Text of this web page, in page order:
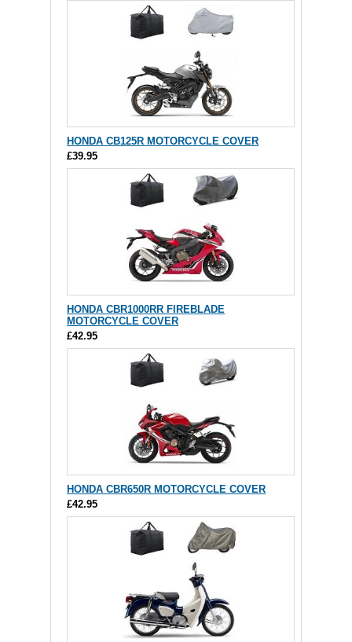
HONDA CB125R MOTORCYCLE COVER
£39.95
HONDA CBR1000RR FIREBLADE
MOTORCYCLE COVER
£42.95
HONDA CBR650R MOTORCYCLE COVER
£42.95